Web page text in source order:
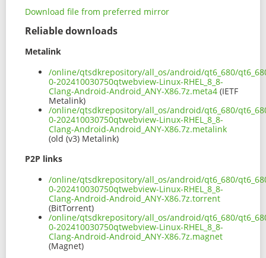
Download file from preferred mirror
Reliable downloads
Metalink
/online/qtsdkrepository/all_os/android/qt6_680/
0-202410030750qtwebview-Linux-RHEL_8_8-
Clang-Android-Android_ANY-X86.7z.meta4 (IETF
Metalink)
/online/qtsdkrepository/all_os/android/qt6_680/
0-202410030750qtwebview-Linux-RHEL_8_8-
Clang-Android-Android_ANY-X86.7z.metalink
(old (v3) Metalink)
P2P links
/online/qtsdkrepository/all_os/android/qt6_680/
0-202410030750qtwebview-Linux-RHEL_8_8-
Clang-Android-Android_ANY-X86.7z.torrent
(BitTorrent)
/online/qtsdkrepository/all_os/android/qt6_680/
0-202410030750qtwebview-Linux-RHEL_8_8-
Clang-Android-Android_ANY-X86.7z.magnet
(Magnet)